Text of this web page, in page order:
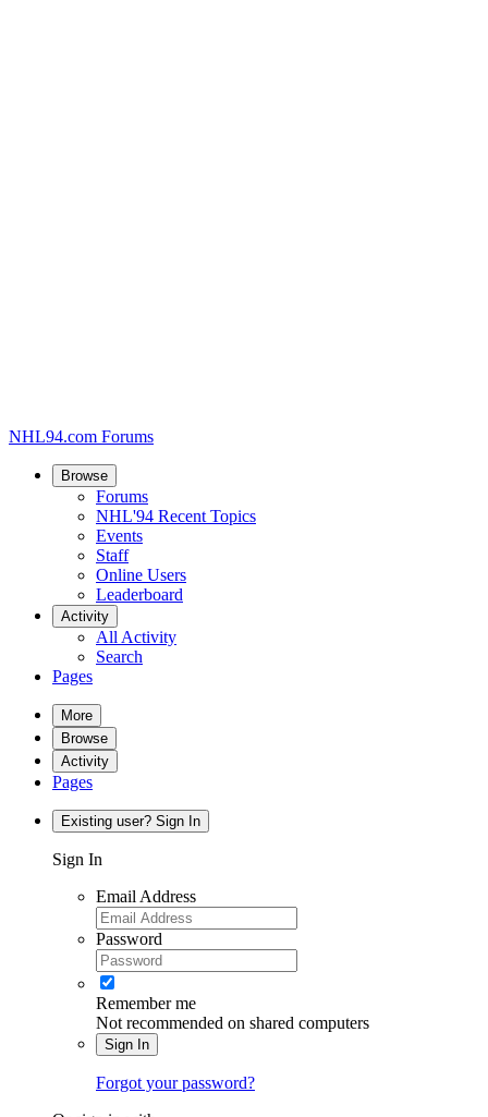
NHL94.com Forums
Browse
Forums
NHL'94 Recent Topics
Events
Staff
Online Users
Leaderboard
Activity
All Activity
Search
Pages
More
Browse
Activity
Pages
Existing user? Sign In
Sign In
Email Address
Password
Remember me
Not recommended on shared computers
Sign In
Forgot your password?